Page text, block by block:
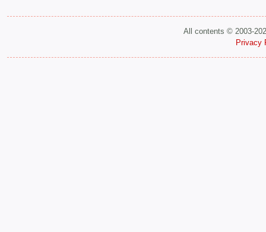
All contents © 2003-
Privacy